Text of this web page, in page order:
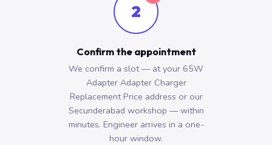
2
Confirm the appointment
We confirm a slot — at your 65W
Adapter Adapter Charger
Replacement Price address or our
Secunderabad workshop — within
minutes. Engineer arrives in a one-
hour window.